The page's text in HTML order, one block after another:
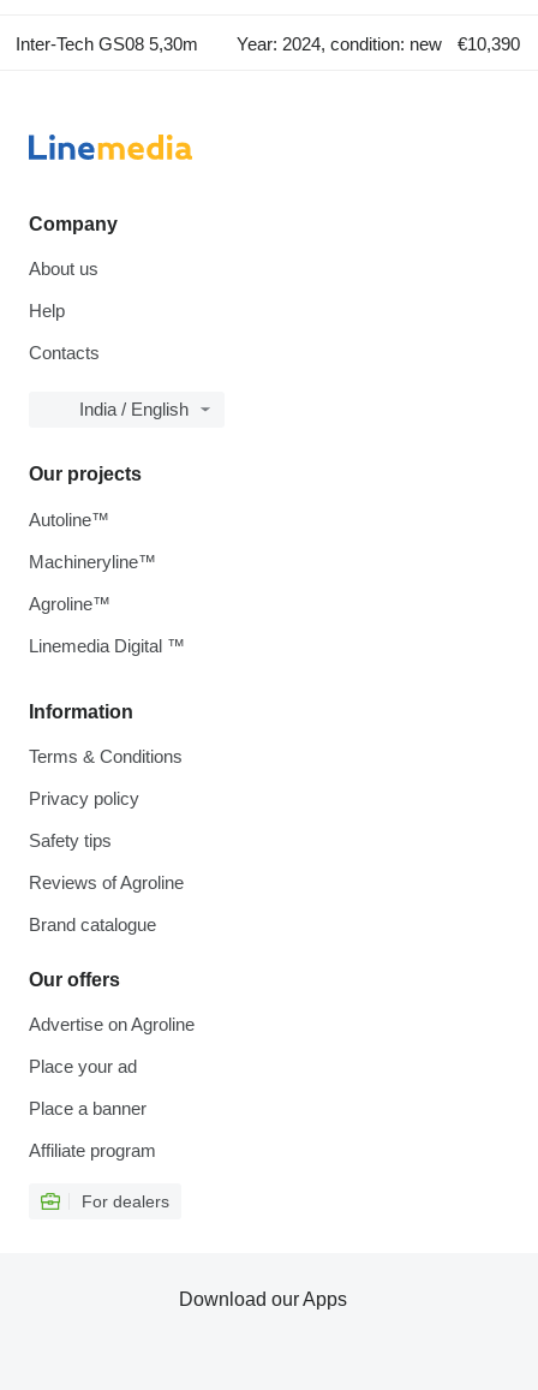
Inter-Tech GS08 5,30m Year: 2024, condition: new €10,390
Company
About us
Help
Contacts
India / English
Information
Terms & Conditions
Privacy policy
Safety tips
Reviews of Agroline
Brand catalogue
Our offers
Advertise on Agroline
Place your ad
Place a banner
Affiliate program
For dealers
Our projects
Autoline™
Machineryline™
Agroline™
Linemedia Digital ™
Download our Apps